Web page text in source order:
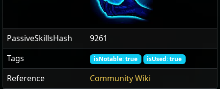
PassiveSkillsHash
9261
Tags
isNotable: true isUsed: true
Reference Community Wiki